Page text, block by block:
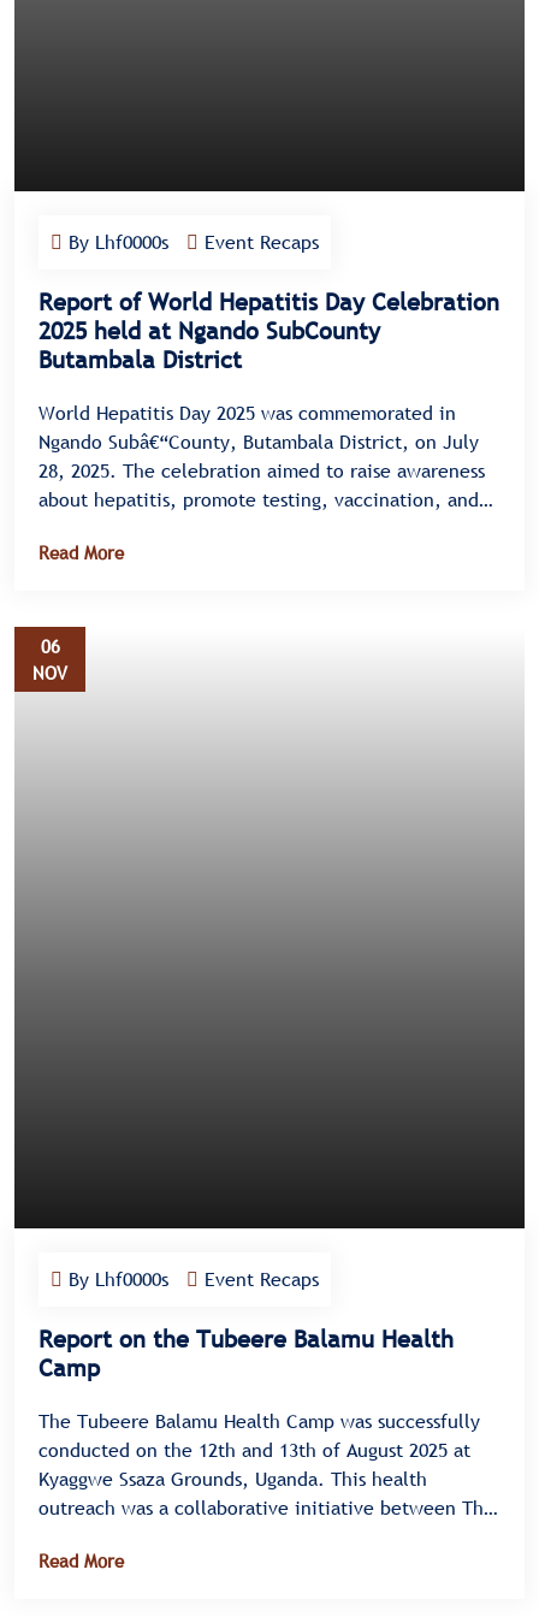
By Lhf0000s Event Recaps
Report of World Hepatitis Day Celebration
2025 held at Ngando SubCounty
Butambala District
World Hepatitis Day 2025 was commemorated in
Ngando Subâ€“County, Butambala District, on July
28, 2025. The celebration aimed to raise awareness
about hepatitis, promote testing, vaccination, and
public health.
Read More
By Lhf0000s Event Recaps
Report on the Tubeere Balamu Health
Camp
The Tubeere Balamu Health Camp was successfully
conducted on the 12th and 13th of August 2025 at
Kyaggwe Ssaza Grounds, Uganda. This health
outreach was a collaborative initiative between The
Uganda, designed to promote community wellness
Read More
06
NOV